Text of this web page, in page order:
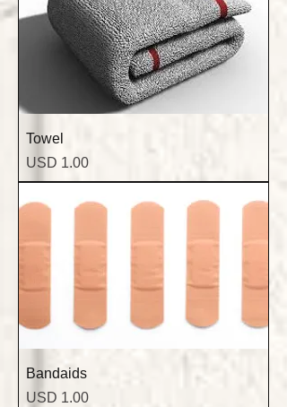
Towel
Precio
USD 1.00
Bandaids
Precio
USD 1.00